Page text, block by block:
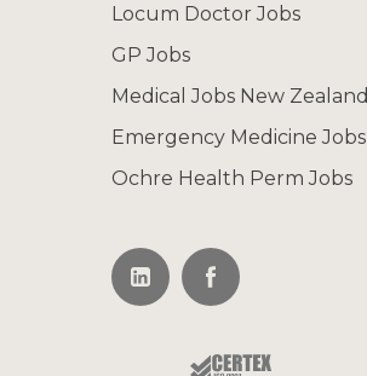
Locum Doctor Jobs
GP Jobs
Medical Jobs New Zealand
Emergency Medicine Jobs
Ochre Health Perm Jobs